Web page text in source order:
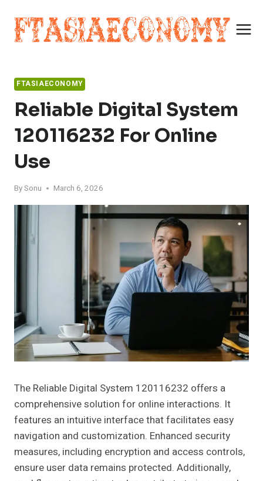
content
FTASIAECONOMY
Reliable Digital System
120116232 For Online
Use
BySonu March 6, 2026
The Reliable Digital System 120116232 offers a
comprehensive solution for online interactions. It
features an intuitive interface that facilitates easy
navigation and customization. Enhanced security
measures, including encryption and access controls,
ensure user data remains protected. Additionally,